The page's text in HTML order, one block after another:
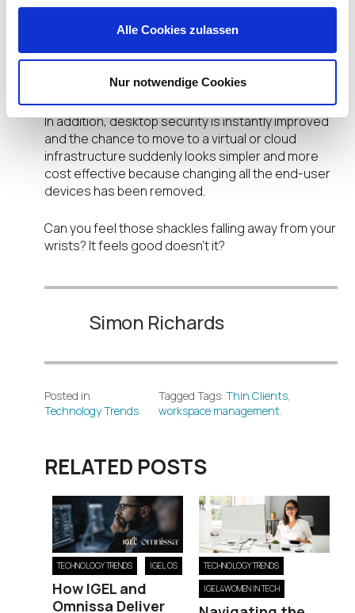
Alle Cookies zulassen
Nur notwendige Cookies
mouse. And the latest developments with this
desktop management software means that they
can easily be integrated with enterprise solutions
such as IBM Tivoli and Microsoft SCCM.
In addition, desktop security is instantly improved
and the chance to move to a virtual or cloud
infrastructure suddenly looks simpler and more
cost effective because changing all the end-user
devices has been removed.
Can you feel those shackles falling away from your
wrists? It feels good doesn’t it?
Simon Richards
Posted in
Technology Trends
Tagged Tags:Thin Clients,
workspace management.
RELATED POSTS
TECHNOLOGY TRENDS IGEL OS
How IGEL and
Omnissa Deliver
TECHNOLOGY TRENDS
IGEL4WOMEN IN TECH